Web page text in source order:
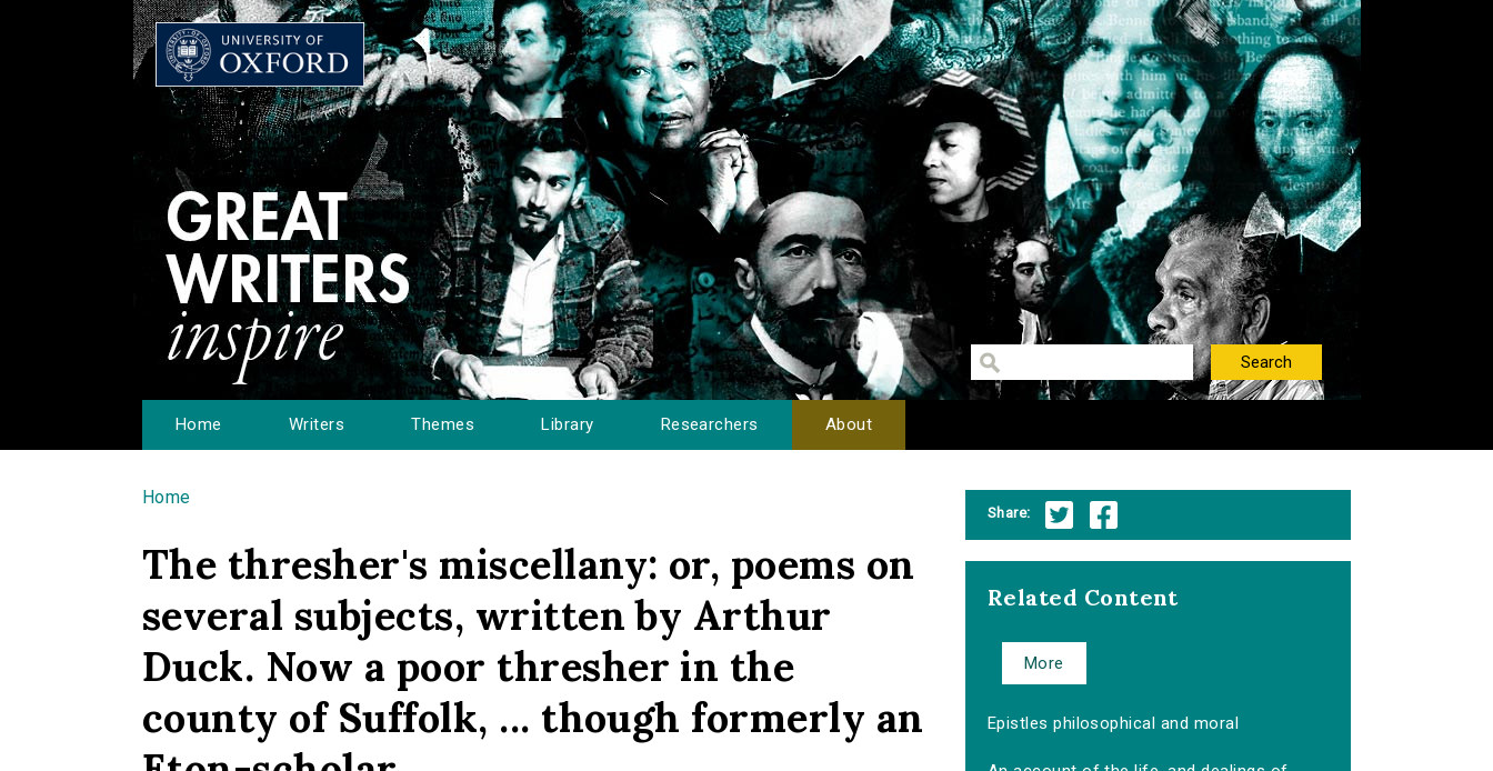
Home Writers Themes Library Researchers About
You are here
Home
The thresher's miscellany: or, poems on
several subjects, written by Arthur
Duck. Now a poor thresher in the
county of Suffolk, ... though formerly an
Share:
Related Content
More
Epistles philosophical and moral